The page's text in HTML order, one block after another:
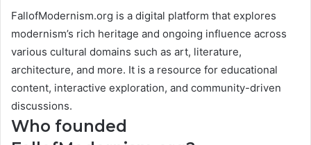
FallofModernism.org is a digital platform that explores
modernism’s rich heritage and ongoing influence across
various cultural domains such as art, literature,
architecture, and more. It is a resource for educational
content, interactive exploration, and community-driven
discussions.
Who founded